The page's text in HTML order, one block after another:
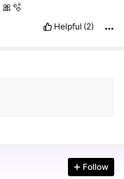
🎀🫧
Helpful (2)
Follow